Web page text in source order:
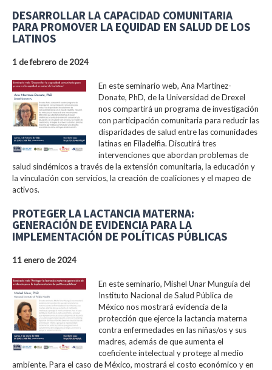
DESARROLLAR LA CAPACIDAD COMUNITARIA
PARA PROMOVER LA EQUIDAD EN SALUD DE LOS
LATINOS
1 de febrero de 2024
En este seminario web, Ana Martinez-
Donate, PhD, de la Universidad de Drexel
nos compartirá un programa de investigación
con participación comunitaria para reducir las
disparidades de salud entre las comunidades
latinas en Filadelfia. Discutirá tres
intervenciones que abordan problemas de
salud sindémicos a través de la extensión comunitaria, la educación y
la vinculación con servicios, la creación de coaliciones y el mapeo de
activos.
PROTEGER LA LACTANCIA MATERNA:
GENERACIÓN DE EVIDENCIA PARA LA
IMPLEMENTACIÓN DE POLÍTICAS PÚBLICAS
11 enero de 2024
En este seminario, Mishel Unar Munguía del
Instituto Nacional de Salud Pública de
México nos mostrará evidencia de la
protección que ejerce la lactancia materna
contra enfermedades en las niñas/os y sus
madres, además de que aumenta el
coeficiente intelectual y protege al medio
ambiente. Para el caso de México, mostrará el costo económico y en